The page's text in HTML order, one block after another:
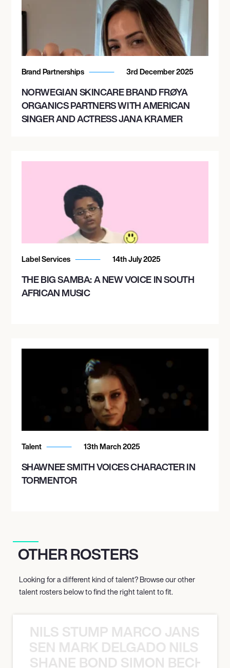
Brand Partnerships 3rd December 2025
NORWEGIAN SKINCARE BRAND FRØYA
ORGANICS PARTNERS WITH AMERICAN
SINGER AND ACTRESS JANA KRAMER
Label Services 14th July 2025
THE BIG SAMBA: A NEW VOICE IN SOUTH
AFRICAN MUSIC
Talent 13th March 2025
SHAWNEE SMITH VOICES CHARACTER IN
TORMENTOR
OTHER ROSTERS
Looking for a different kind of talent? Browse our other
talent rosters below to find the right talent to fit.
NILS STUMP MARCO JANSEN
MARK DELGADO NILS
SHANE BOND SIMON BECHER